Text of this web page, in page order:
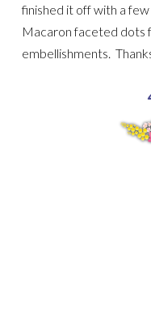
finished it off with a
Macaron faceted dots
embellishments.